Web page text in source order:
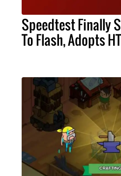
Speedtest Finally
To Flash, Adopts